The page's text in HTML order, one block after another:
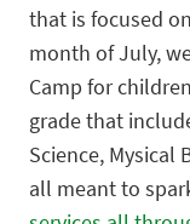
that is focused
month of July,
Camp for
grade that
Science, Mysical
all meant to